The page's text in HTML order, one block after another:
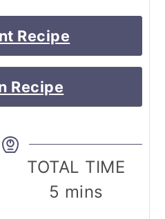
Recipe
Recipe
TOTAL TIME
5 minutes
mins